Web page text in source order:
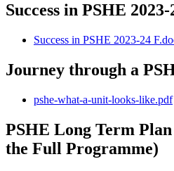
Success in PSHE 2023-
Success in PSHE 2023-24
Journey through a
pshe-what-a-unit-looks-like.pdf
PSHE Long Term
the Full Programme)